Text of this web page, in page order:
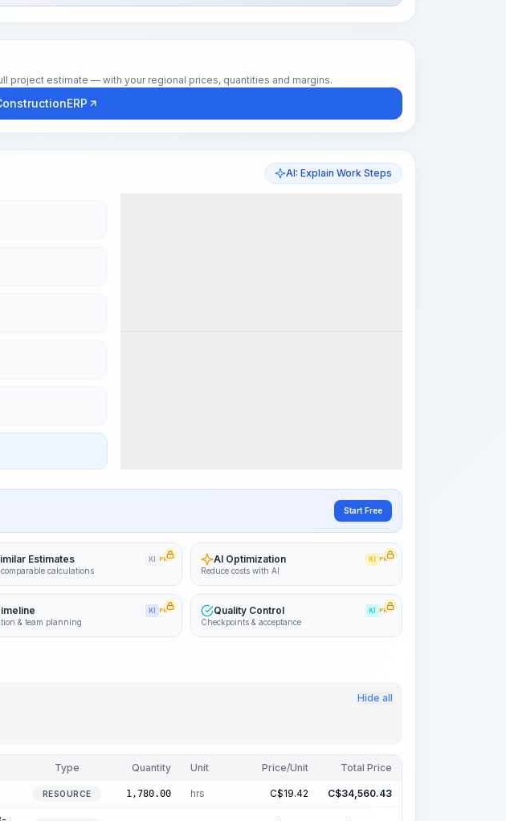
project estimate — with your regional prices, quantities and margins.
AI: Explain Work Steps
Start Free
Estimates KI PRO
calculations
AI Optimization KI PRO
Reduce costs with AI
KI PRO
& team planning
Quality Control KI PRO
Checkpoints & acceptance
Hide all
Type Quantity Unit Price/Unit Total Price
RESOURCE 1,780.00 hrs C$19.42 C$34,560.43